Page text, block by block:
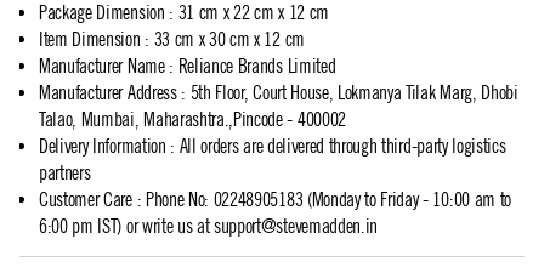
Package Dimension : 31 cm x 22 cm x 12 cm
Item Dimension : 33 cm x 30 cm x 12 cm
Manufacturer Name: Reliance Brands Limited
Manufacturer Address: 5th Floor, Court House, Lokmanya Tilak Marg, Dhobi
Talao, Mumbai, Maharashtra.,Pincode - 400002
Delivery Information : All orders are delivered through third-party logistics
partners
Customer Care: Phone No: 02248905183 (Monday to Friday - 10:00 am to
6:00 pm IST) or write us atsupport@stevemadden.in